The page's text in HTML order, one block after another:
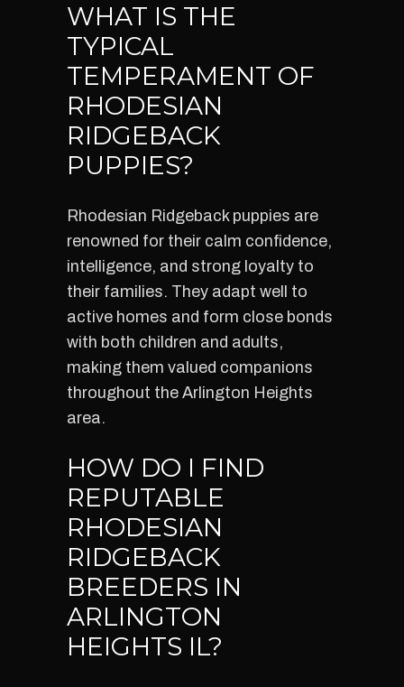
WHAT IS THE
TYPICAL
TEMPERAMENT OF
RHODESIAN
RIDGEBACK
PUPPIES?
Rhodesian Ridgeback puppies are
renowned for their calm confidence,
intelligence, and strong loyalty to
their families. They adapt well to
active homes and form close bonds
with both children and adults,
making them valued companions
throughout the Arlington Heights
area.
HOW DO I FIND
REPUTABLE
RHODESIAN
RIDGEBACK
BREEDERS IN
ARLINGTON
HEIGHTS IL?